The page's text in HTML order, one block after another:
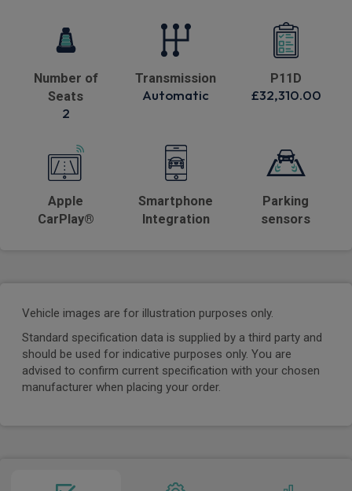
Number of
Seats
2
Transmission
Automatic
P11D
£32,310.00
Apple
CarPlay®
Smartphone
Integration
Parking
sensors
Vehicle images are for illustration purposes only.
Standard specification data is supplied by a third party and
should be used for indicative purposes only. You are
advised to confirm current specification with your chosen
manufacturer when placing your order.